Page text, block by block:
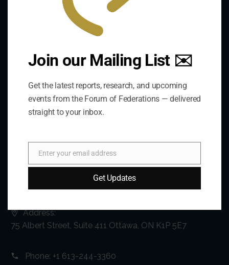
Address:
75 Albert Street, Suite 411 Ottawa, ON K1P 5E7
Phone: +1 613-244-3360
Join our Mailing List ✉️
Get the latest reports, research, and upcoming
events from the Forum of Federations — delivered
straight to your inbox.
Email
Enter your email address
Get Updates